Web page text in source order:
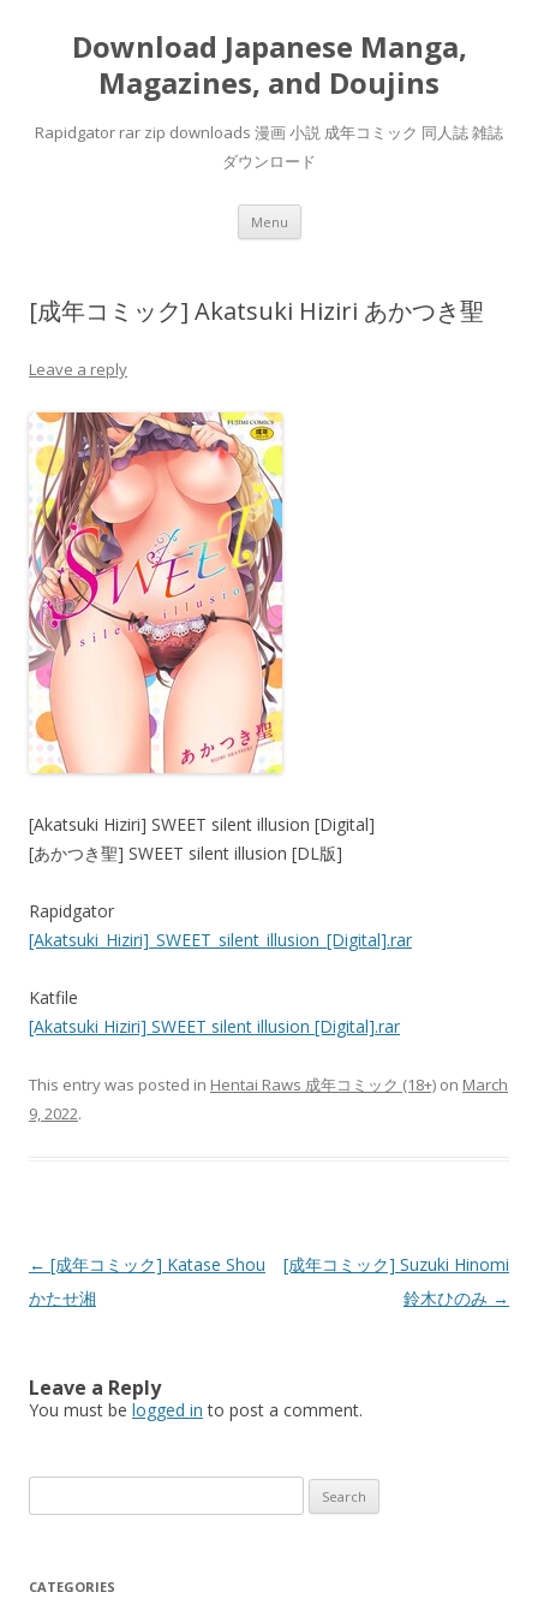
Download Japanese Manga,
Magazines, and Doujins
Rapidgator rar zip downloads 漫画 小説 成年コミック 同人誌 雑誌
ダウンロード
Menu Skip
content
[成年コミック] Akatsuki Hiziri あかつき聖
Leave a reply
[Akatsuki Hiziri] SWEET silent illusion [Digital]
[あかつき聖] SWEET silent illusion [DL版]
Rapidgator
[Akatsuki_Hiziri]_SWEET_silent_illusion_[Digital].rar
Katfile
[Akatsuki Hiziri] SWEET silent illusion [Digital].rar
This entry was posted in Hentai Raws 成年コミック (18+) on March
9, 2022.
Post
navigation
← [成年コミック] Katase Shou
かたせ湘
[成年コミック] Suzuki Hinomi
鈴木ひのみ →
Leave a Reply
You must be logged in to post a comment.
for:
CATEGORIES